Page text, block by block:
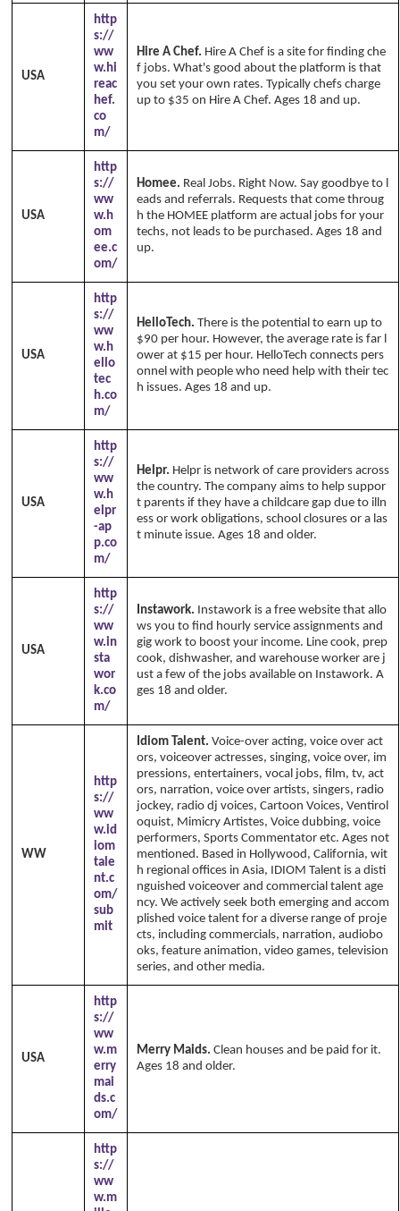
USA
http
s://
ww
w.hi
reac
hef.
co
m/
Hire A Chef. Hire A Chef is a site for finding che
f jobs. What's good about the platform is that
you set your own rates. Typically chefs charge
up to $35 on Hire A Chef. Ages 18 and up.
USA
http
s://
ww
w.h
om
ee.c
om/
Homee. Real Jobs. Right Now. Say goodbye to l
eads and referrals. Requests that come throug
h the HOMEE platform are actual jobs for your
techs, not leads to be purchased. Ages 18 and
up.
USA
http
s://
ww
w.h
ello
tec
h.co
m/
HelloTech. There is the potential to earn up to
$90 per hour. However, the average rate is far l
ower at $15 per hour. HelloTech connects pers
onnel with people who need help with their tec
h issues. Ages 18 and up.
USA
http
s://
ww
w.h
elpr
-ap
p.co
m/
Helpr. Helpr is network of care providers across
the country. The company aims to help suppor
t parents if they have a childcare gap due to illn
ess or work obligations, school closures or a las
t minute issue. Ages 18 and older.
USA
http
s://
ww
w.in
sta
wor
k.co
m/
Instawork. Instawork is a free website that allo
ws you to find hourly service assignments and
gig work to boost your income. Line cook, prep
cook, dishwasher, and warehouse worker are j
ust a few of the jobs available on Instawork. A
ges 18 and older.
WW
http
s://
ww
w.id
iom
tale
nt.c
om/
sub
mit
Idiom Talent. Voice-over acting, voice over act
ors, voiceover actresses, singing, voice over, im
pressions, entertainers, vocal jobs, film, tv, act
ors, narration, voice over artists, singers, radio
jockey, radio dj voices, Cartoon Voices, Ventirol
oquist, Mimicry Artistes, Voice dubbing, voice
performers, Sports Commentator etc. Ages not
mentioned. Based in Hollywood, California, wit
h regional offices in Asia, IDIOM Talent is a disti
nguished voiceover and commercial talent age
ncy. We actively seek both emerging and accom
plished voice talent for a diverse range of proje
cts, including commercials, narration, audiobo
oks, feature animation, video games, television
series, and other media.
USA
http
s://
ww
w.m
erry
mai
ds.c
om/
Merry Maids. Clean houses and be paid for it.
Ages 18 and older.
http
s://
ww
w.m